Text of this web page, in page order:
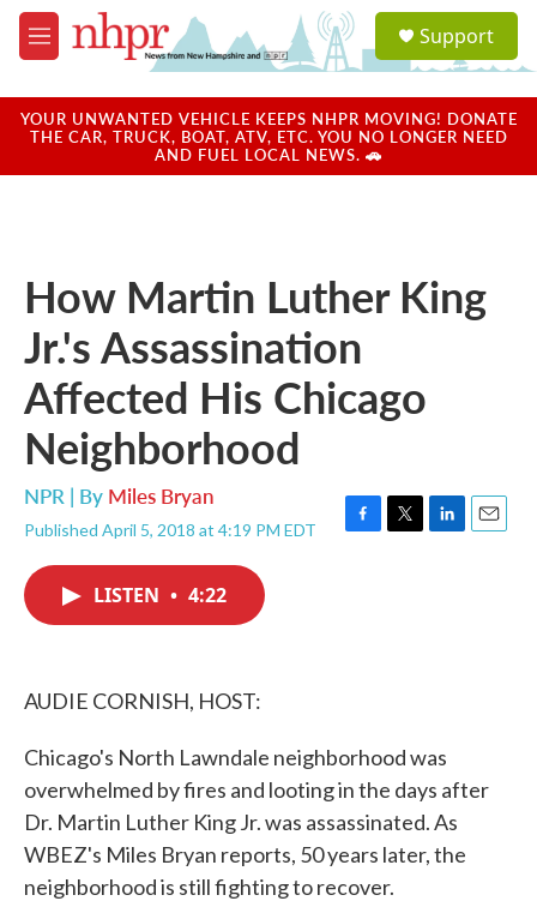
Skip to main content
M
e
u
a
u
Support
YOUR UNWANTED VEHICLE KEEPS NHPR MOVING! DONATE
THE CAR, TRUCK, BOAT, ATV, ETC. YOU NO LONGER NEED
AND FUEL LOCAL NEWS. 🚗
How Martin Luther King
Jr.'s Assassination
Affected His Chicago
Neighborhood
NPR | By Miles Bryan
Published April 5, 2018 at 4:19 PM EDT
F
T
L
E
LISTEN • 4:22
AUDIE CORNISH, HOST:
Chicago's North Lawndale neighborhood was
overwhelmed by fires and looting in the days after
Dr. Martin Luther King Jr. was assassinated. As
WBEZ's Miles Bryan reports, 50 years later, the
neighborhood is still fighting to recover.